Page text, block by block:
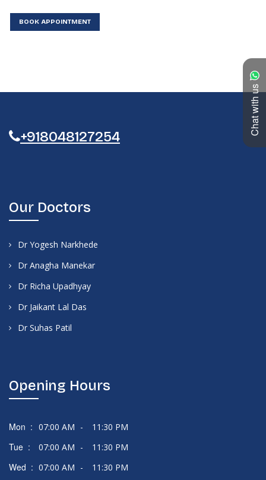
Chat with us
BOOK APPOINTMENT
+918048127254
Our Doctors
Dr Yogesh Narkhede
Dr Anagha Manekar
Dr Richa Upadhyay
Dr Jaikant Lal Das
Dr Suhas Patil
Opening Hours
Mon : 07:00 AM - 11:30 PM
Tue : 07:00 AM - 11:30 PM
Wed : 07:00 AM - 11:30 PM